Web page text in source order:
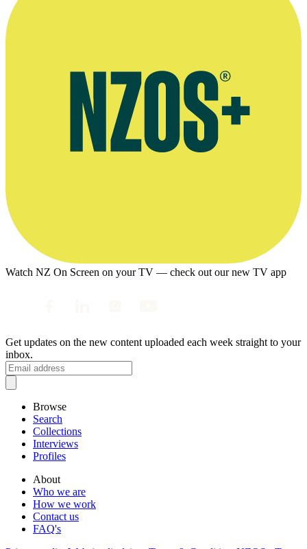
Watch NZ On Screen on your TV — check out our new TV app
Get updates on the new content uploaded each week straight to your
inbox.
Browse
Search
Collections
Interviews
Profiles
About
Who we are
How we work
Contact us
FAQ's